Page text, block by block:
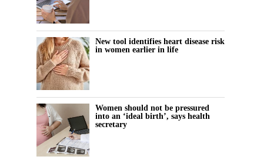
New tool identifies heart disease risk
in women earlier in life
Women should not be pressured
into an ‘ideal birth’, says health
secretary